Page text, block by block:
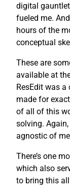
digital
fueled me.
hours of the
conceptual
These are
available at
ResEdit was
made for
of all of this
solving.
agnostic of
There’s one
which also
to bring this